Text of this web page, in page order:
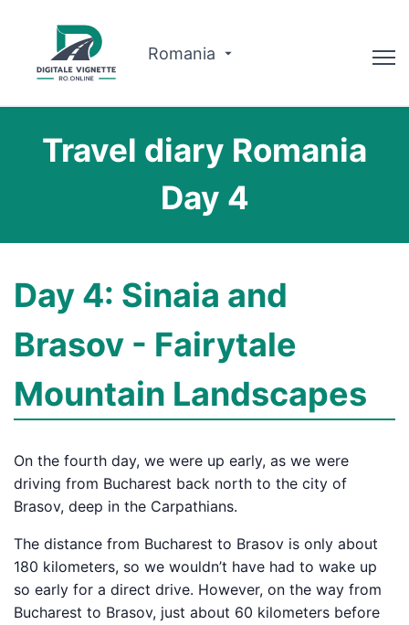
Romania
Why us?
English
Buy Vignette
Travel diary Romania
Day 4
Day 4: Sinaia and
Brasov - Fairytale
Mountain Landscapes
On the fourth day, we were up early, as we were
driving from Bucharest back north to the city of
Brasov, deep in the Carpathians.
The distance from Bucharest to Brasov is only about
180 kilometers, so we wouldn’t have had to wake up
so early for a direct drive. However, on the way from
Bucharest to Brasov, just about 60 kilometers before